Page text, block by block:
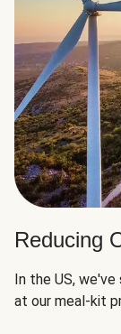
Reducing
In the US, we've
at our meal-kit